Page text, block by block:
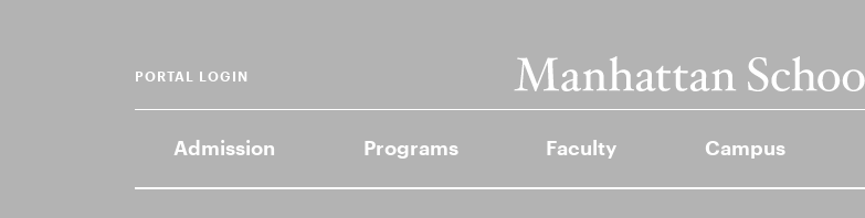
Admission Programs Faculty Campus
PORTAL LOGIN